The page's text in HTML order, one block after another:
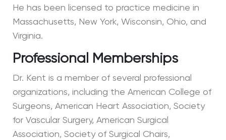
He has been licensed to practice medicine in
Massachusetts, New York, Wisconsin, Ohio, and
Virginia.
Professional Memberships
Dr. Kent is a member of several professional
organizations, including the American College of
Surgeons, American Heart Association, Society
for Vascular Surgery, American Surgical
Association, Society of Surgical Chairs,